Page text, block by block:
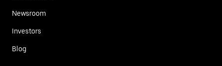
Newsroom
Investors
Blog